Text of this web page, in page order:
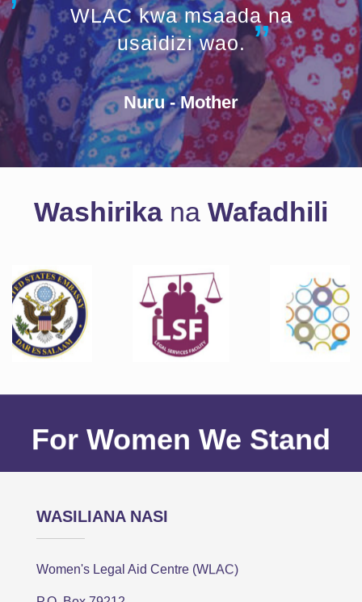
WLAC kwa msaada na
usaidizi wao.
Nuru - Mother
Washirikana Wafadhili
For Women We Stand
WASILIANA NASI
Women's Legal Aid Centre (WLAC)